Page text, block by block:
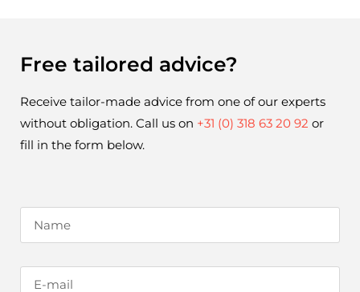
Free tailored advice?
Receive tailor-made advice from one of our experts
without obligation. Call us on +31 (0) 318 63 20 92 or
fill in the form below.